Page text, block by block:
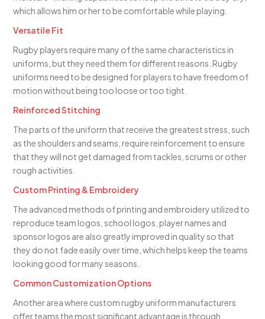
which allows him or her to be comfortable while playing.
Versatile Fit
Rugby players require many of the same characteristics in
uniforms, but they need them for different reasons. Rugby
uniforms need to be designed for players to have freedom of
motion without being too loose or too tight.
Reinforced Stitching
The parts of the uniform that receive the greatest stress, such
as the shoulders and seams, require reinforcement to ensure
that they will not get damaged from tackles, scrums or other
rough activities.
Custom Printing & Embroidery
The advanced methods of printing and embroidery utilized to
reproduce team logos, school logos, player names and
sponsor logos are also greatly improved in quality so that
they do not fade easily over time, which helps keep the teams
looking good for many seasons.
Common Customization Options
Another area where custom rugby uniform manufacturers
offer teams the most significant advantage is through